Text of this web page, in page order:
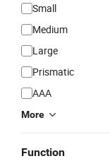
Small
Medium
Large
Prismatic
AAA
More
Function